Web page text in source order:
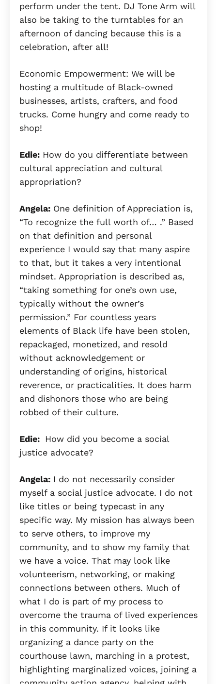
perform under the tent. DJ Tone Arm will
also be taking to the turntables for an
afternoon of dancing because this is a
celebration, after all!
Economic Empowerment: We will be
hosting a multitude of Black-owned
businesses, artists, crafters, and food
trucks. Come hungry and come ready to
shop!
Edie: How do you differentiate between
cultural appreciation and cultural
appropriation?
Angela: One definition of Appreciation is,
“To recognize the full worth of… .” Based
on that definition and personal
experience I would say that many aspire
to that, but it takes a very intentional
mindset. Appropriation is described as,
“taking something for one’s own use,
typically without the owner’s
permission.” For countless years
elements of Black life have been stolen,
repackaged, monetized, and resold
without acknowledgement or
understanding of origins, historical
reverence, or practicalities. It does harm
and dishonors those who are being
robbed of their culture.
Edie:
How did you become a social
justice advocate?
Angela: I do not necessarily consider
myself a social justice advocate. I do not
like titles or being typecast in any
specific way. My mission has always been
to serve others, to improve my
community, and to show my family that
we have a voice. That may look like
volunteerism, networking, or making
connections between others. Much of
what I do is part of my process to
overcome the trauma of lived experiences
in this community. If it looks like
organizing a dance party on the
courthouse lawn, marching in a protest,
highlighting marginalized voices, joining a